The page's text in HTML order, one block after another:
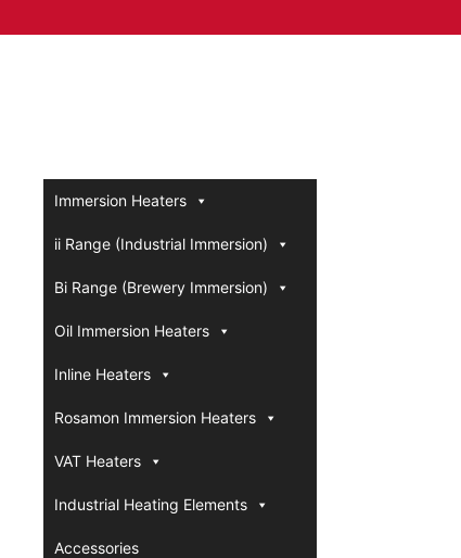
Immersion Heaters
ii Range (Industrial Immersion)
Bi Range (Brewery Immersion)
Oil Immersion Heaters
Inline Heaters
Rosamon Immersion Heaters
VAT Heaters
Industrial Heating Elements
Accessories